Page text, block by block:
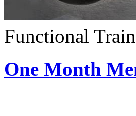
Functional
One Month